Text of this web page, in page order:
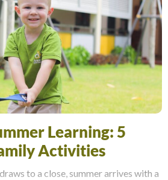
Learning: 5
Activities
to a close, summer arrives with a